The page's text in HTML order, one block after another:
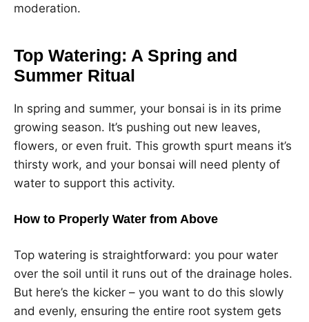
moderation.
Top Watering: A Spring and
Summer Ritual
In spring and summer, your bonsai is in its prime
growing season. It’s pushing out new leaves,
flowers, or even fruit. This growth spurt means it’s
thirsty work, and your bonsai will need plenty of
water to support this activity.
How to Properly Water from Above
Top watering is straightforward: you pour water
over the soil until it runs out of the drainage holes.
But here’s the kicker – you want to do this slowly
and evenly, ensuring the entire root system gets